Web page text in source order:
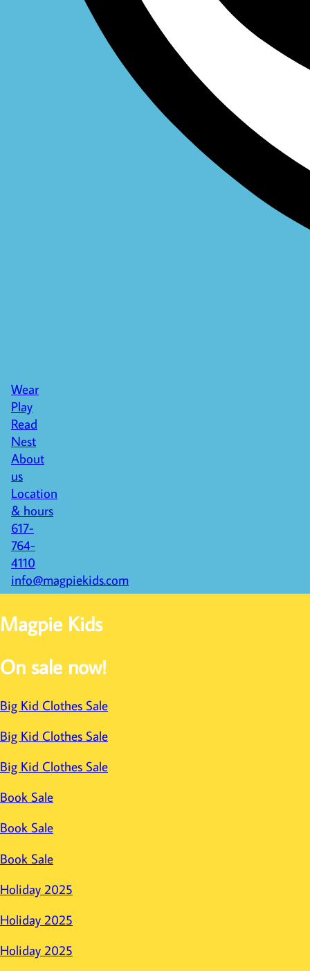
Wear
Play
Read
Nest
About
us
Location
& hours
617-
764-
4110
info@magpiekids.com
Magpie Kids
On sale now!
Big Kid Clothes Sale
Big Kid Clothes Sale
Big Kid Clothes Sale
Book Sale
Book Sale
Book Sale
Holiday 2025
Holiday 2025
Holiday 2025